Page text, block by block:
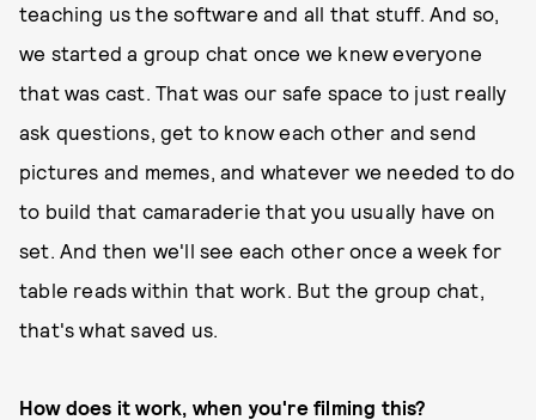
teaching us the software and all that stuff. And so,
we started a group chat once we knew everyone
that was cast. That was our safe space to just really
ask questions, get to know each other and send
pictures and memes, and whatever we needed to do
to build that camaraderie that you usually have on
set. And then we'll see each other once a week for
table reads within that work. But the group chat,
that's what saved us.
How does it work, when you're filming this?